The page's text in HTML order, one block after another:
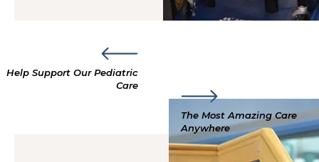
Help Support Our Pediatric
Care
The Most Amazing Care
Anywhere